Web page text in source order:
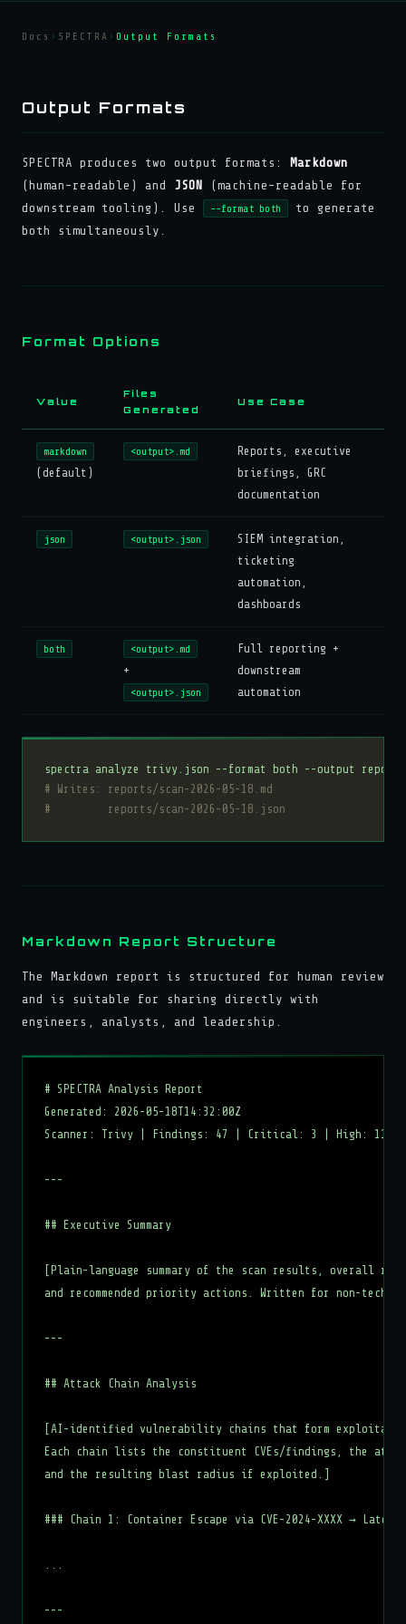
Docs › SPECTRA › Output Formats
Output Formats
SPECTRA produces two output formats:
Markdown
(human-readable) and JSON
(machine-readable for
downstream tooling). Use
--format both
to generate
both simultaneously.
Format Options
Value
Files
Generated
Use Case
markdown
(default)
<output>.md
Reports, executive
briefings, GRC
documentation
json <output>.json
SIEM integration,
ticketing
automation,
dashboards
both <output>.md
+
<output>.json
Full reporting +
downstream
automation
# Writes: reports/scan-2026-05-18.md
#         reports/scan-2026-05-18.json
Markdown Report Structure
The Markdown report is structured for human review
and is suitable for sharing directly with
engineers, analysts, and leadership.
# SPECTRA Analysis Report
Generated: 2026-05-18T14:32:00Z
Scanner: Trivy | Findings: 47 | Critical: 3 | High: 11
---
## Executive Summary
[Plain-language summary of the scan results, overall
and recommended priority actions. Written for non-
---
## Attack Chain Analysis
[AI-identified vulnerability chains that form
Each chain lists the constituent CVEs/findings, the
and the resulting blast radius if exploited.]
### Chain 1: Container Escape via CVE-2024-XXXX → Lateral
...
---